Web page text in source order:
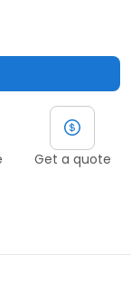
Get a quote